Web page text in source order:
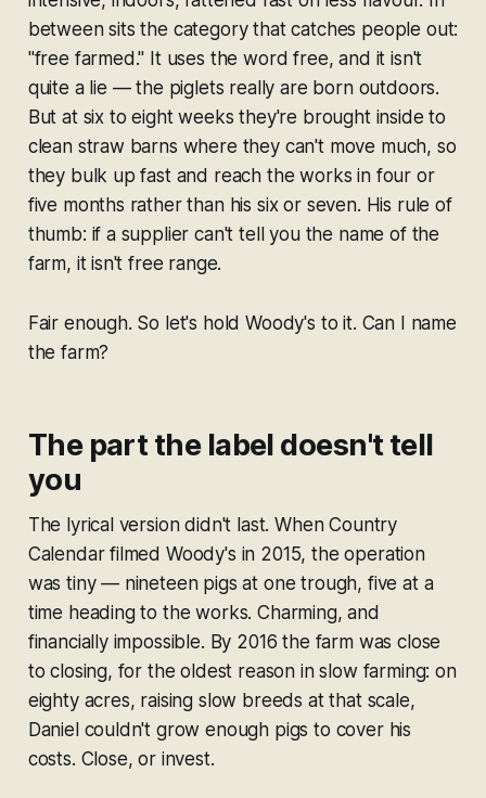
between sits the category that catches people out:
"free farmed." It uses the wordfree, and it isn't
quite a lie — the piglets really are born outdoors.
But at six to eight weeks they're brought inside to
clean straw barns where they can't move much, so
they bulk up fast and reach the works in four or
five months rather than his six or seven. His rule of
thumb: if a supplier can't tell you the name of the
farm, it isn't free range.
Fair enough. So let's hold Woody's to it. Can I name
the farm?
The part the label doesn't tell
you
The lyrical version didn't last. When Country
Calendar filmed Woody's in 2015, the operation
was tiny — nineteen pigs at one trough, five at a
time heading to the works. Charming, and
financially impossible. By 2016 the farm was close
to closing, for the oldest reason in slow farming: on
eighty acres, raising slow breeds at that scale,
Daniel couldn't grow enough pigs to cover his
costs. Close, or invest.